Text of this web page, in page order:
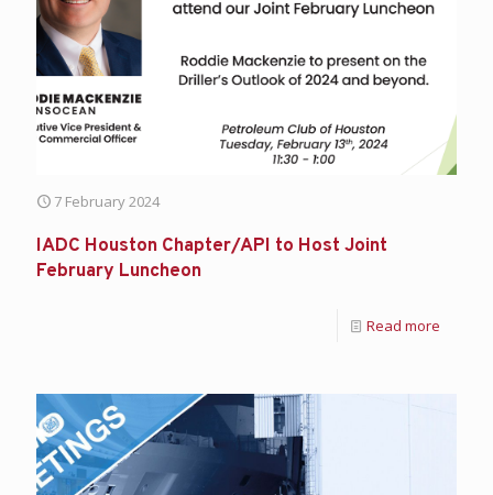
7 February 2024
IADC Houston Chapter/API to Host Joint
February Luncheon
Read more